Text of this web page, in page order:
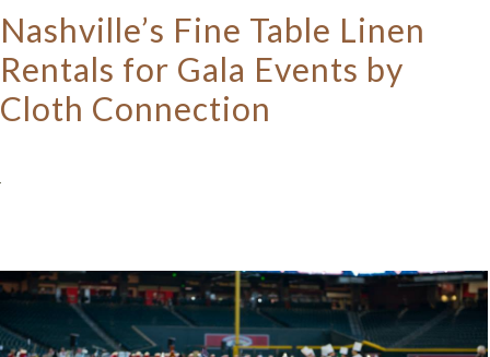
Nashville’s Fine Table Linen
Rentals for Gala Events by
Cloth Connection